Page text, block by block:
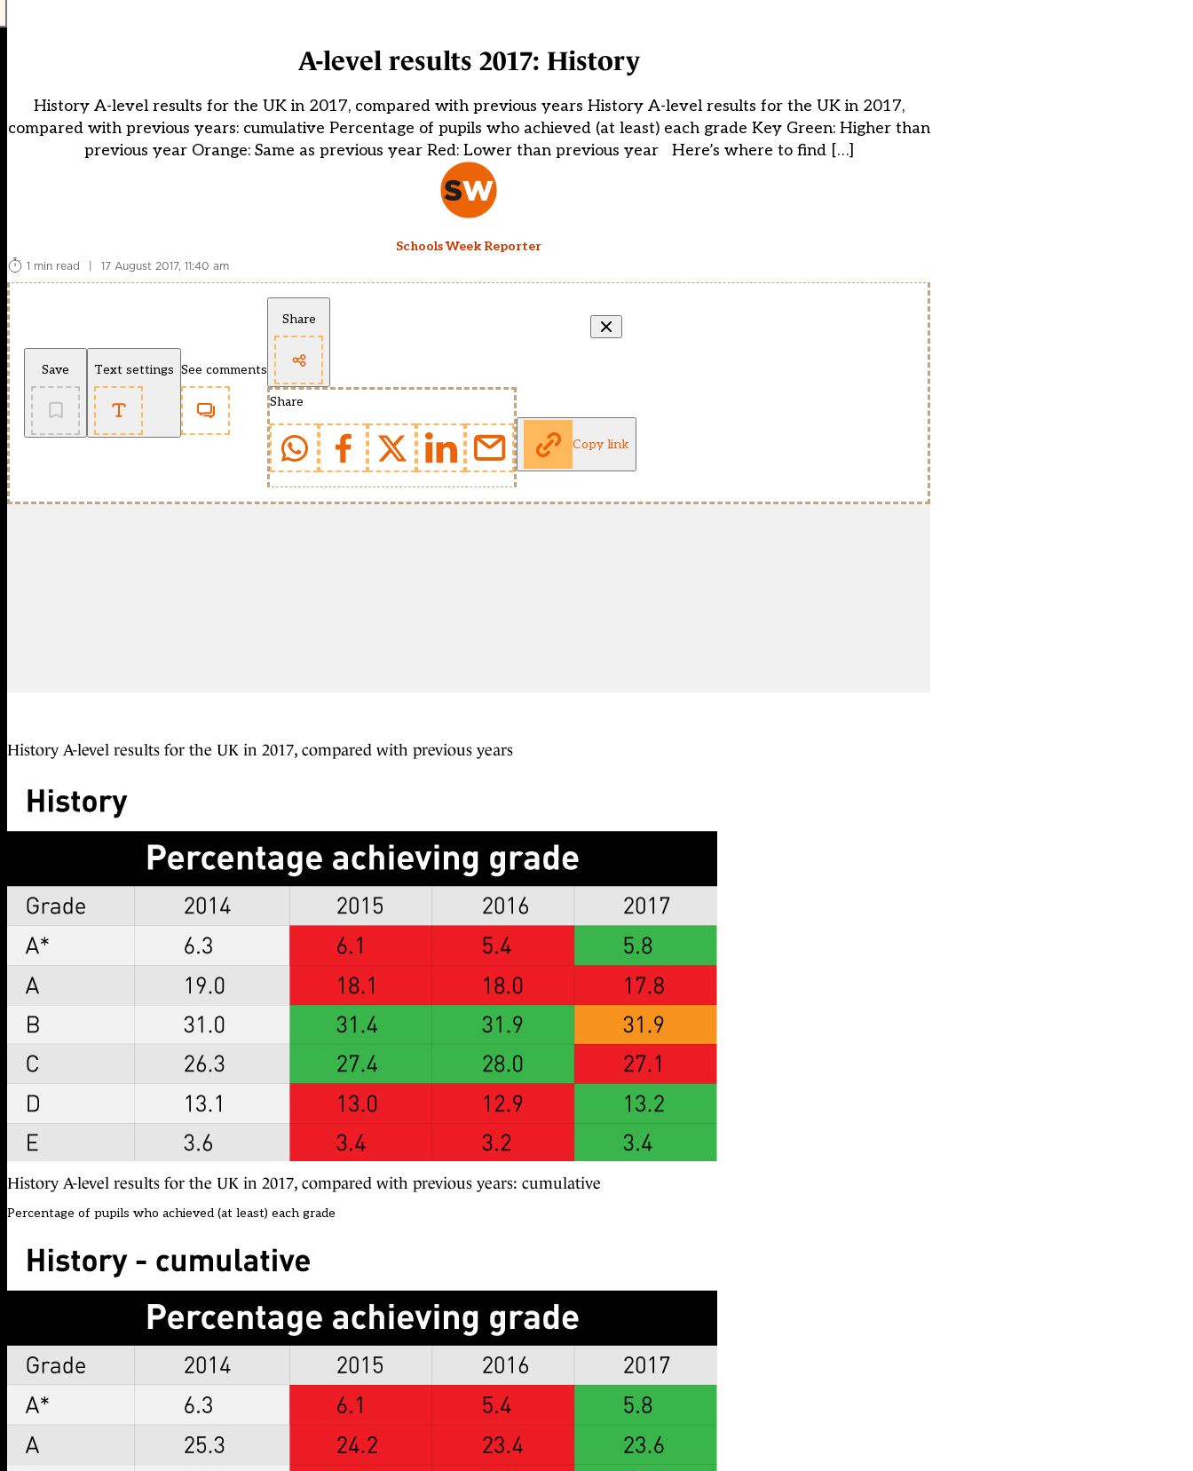
A-level results 2017: History
History A-level results for the UK in 2017, compared with previous years History A-level results for the UK in 2017,
compared with previous years: cumulative Percentage of pupils who achieved (at least) each grade Key Green: Higher than
previous year Orange: Same as previous year Red: Lower than previous year Here’s where to find […]
Schools Week Reporter
1 min read
| 17 August 2017, 11:40 am
Save Text settings See comments
Share
Share
Copy link
History A-level results for the UK in 2017, compared with previous years
History A-level results for the UK in 2017, compared with previous years: cumulative
Percentage of pupils who achieved (at least) each grade